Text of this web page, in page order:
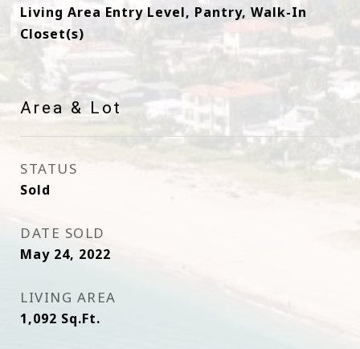
Living Area Entry Level, Pantry, Walk-In
Closet(s)
Area & Lot
STATUS
Sold
DATE SOLD
May 24, 2022
LIVING AREA
1,092 Sq.Ft.